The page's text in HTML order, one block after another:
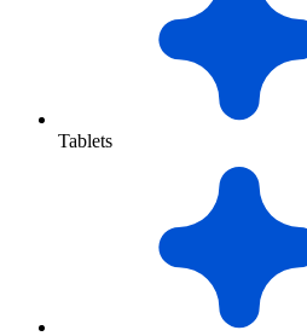
Tablets